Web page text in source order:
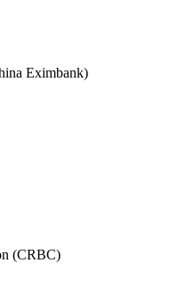
Eximbank)
(CRBC)